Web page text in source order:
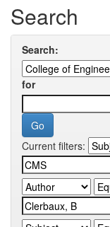
Search
Search:
for
Current filters: